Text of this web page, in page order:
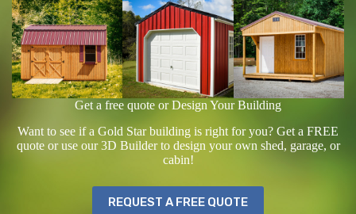
Get a free quote or Design Your Building
Want to see if a Gold Star building is right for you? Get a FREE
quote or use our 3D Builder to design your own shed, garage, or
cabin!
REQUEST A FREE QUOTE